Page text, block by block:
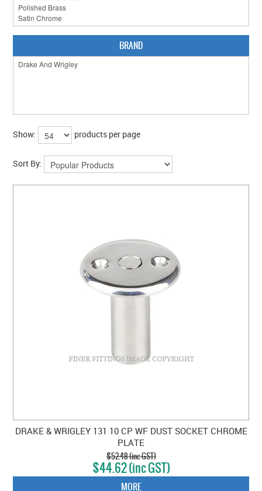
CONTACT US
BRAND
Show: products per page
Sort By:
DRAKE & WRIGLEY 131 10 CP WF DUST SOCKET CHROME
PLATE
$52.48 (inc GST)
$44.62 (inc GST)
MORE